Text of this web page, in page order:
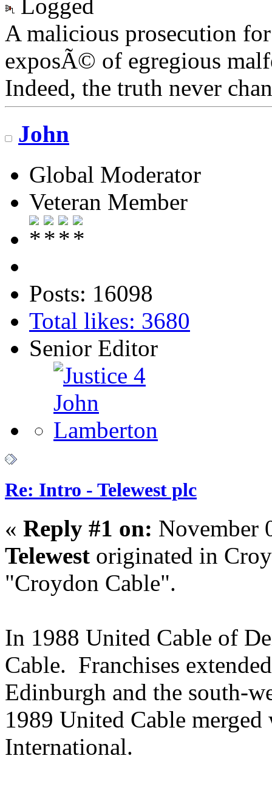
Logged
A malicious prosecution
exposÃ© of egregious
Indeed, the truth never
John
Global Moderator
Veteran Member
Posts: 16098
Total likes: 3680
Senior Editor
Re: Intro - Telewest plc
« Reply #1 on: November
Telewest originated in
"Croydon Cable".
In 1988 United Cable of
Cable. Franchises
Edinburgh and the south-
1989 United Cable
International.